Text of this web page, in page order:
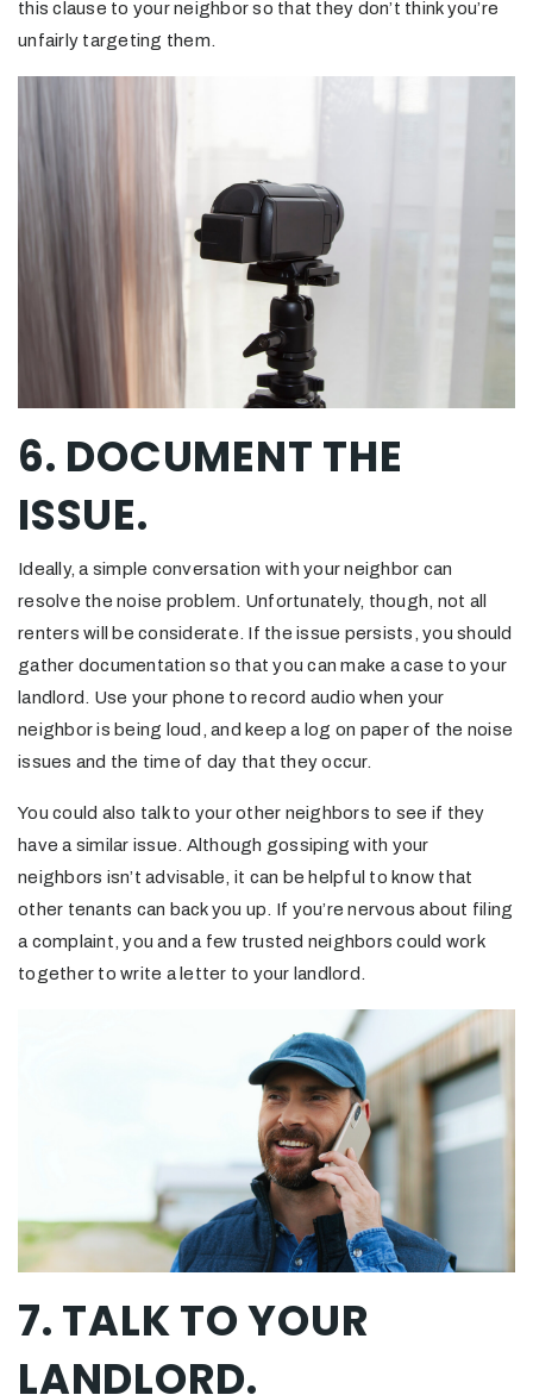
this clause to your neighbor so that they don’t think you’re
unfairly targeting them.
6. DOCUMENT THE
ISSUE.
Ideally, a simple conversation with your neighbor can
resolve the noise problem. Unfortunately, though, not all
renters will be considerate. If the issue persists, you should
gather documentation so that you can make a case to your
landlord. Use your phone to record audio when your
neighbor is being loud, and keep a log on paper of the noise
issues and the time of day that they occur.
You could also talk to your other neighbors to see if they
have a similar issue. Although gossiping with your
neighbors isn’t advisable, it can be helpful to know that
other tenants can back you up. If you’re nervous about filing
a complaint, you and a few trusted neighbors could work
together to write a letter to your landlord.
7. TALK TO YOUR
LANDLORD.